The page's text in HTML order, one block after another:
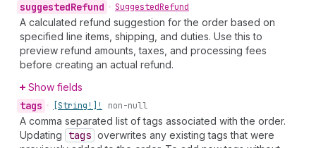
suggestedRefund • SuggestedRefund
A calculated refund suggestion for the order based on
specified line items, shipping, and duties. Use this to
preview refund amounts, taxes, and processing fees
before creating an actual refund.
Show fields
tags • [String!]! non-null
A comma separated list of tags associated with the order.
Updating
tags overwrites any existing tags that were